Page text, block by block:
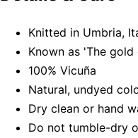
Knitted in Umbria,
Known as 'The
100% Vicuña
Natural, undyed
Dry clean or hand
Do not tumble-dry